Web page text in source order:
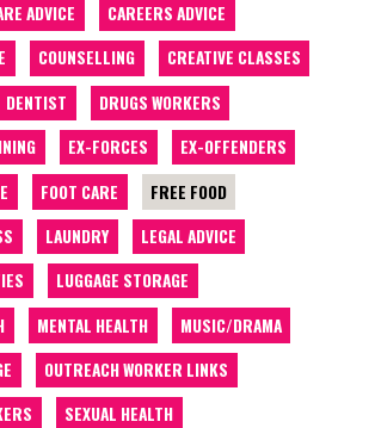
ADVICE
CAREERS ADVICE
COUNSELLING
CREATIVE CLASSES
DENTIST
DRUGS WORKERS
EX-FORCES
EX-OFFENDERS
FOOT CARE
FREE FOOD
LAUNDRY
LEGAL ADVICE
LUGGAGE STORAGE
MENTAL HEALTH
MUSIC/DRAMA
OUTREACH WORKER LINKS
SEXUAL HEALTH